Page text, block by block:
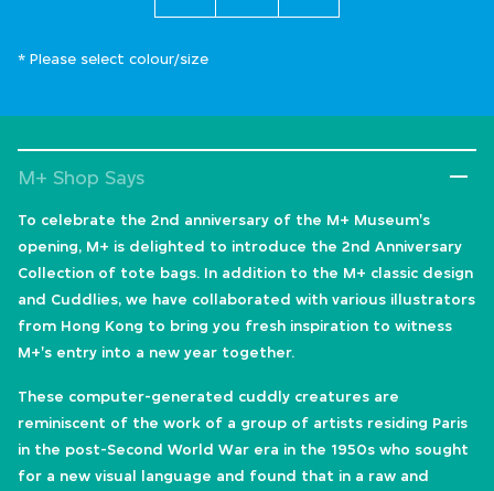
* Please select colour/size
M+ Shop Says
To celebrate the 2nd anniversary of the M+ Museum's
opening, M+ is delighted to introduce the 2nd Anniversary
Collection of tote bags. In addition to the M+ classic design
and Cuddlies, we have collaborated with various illustrators
from Hong Kong to bring you fresh inspiration to witness
M+'s entry into a new year together.
These computer-generated cuddly creatures are
reminiscent of the work of a group of artists residing Paris
in the post-Second World War era in the 1950s who sought
for a new visual language and found that in a raw and